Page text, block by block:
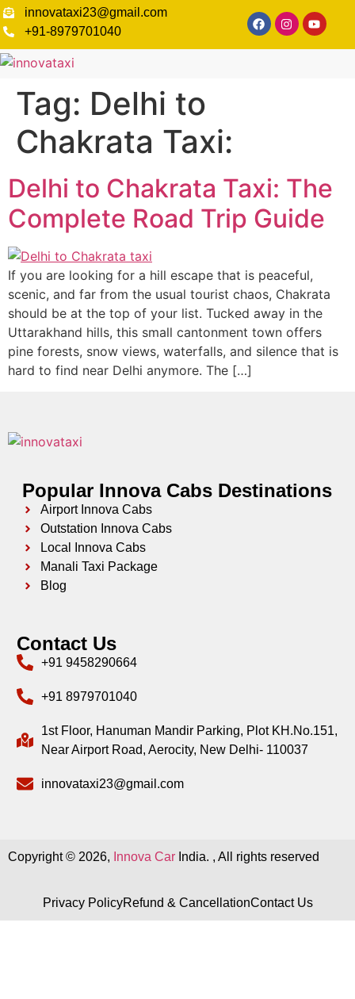
innovataxi23@gmail.com
+91-8979701040
Tag: Delhi to
Chakrata Taxi:
Delhi to Chakrata Taxi: The
Complete Road Trip Guide
If you are looking for a hill escape that is peaceful,
scenic, and far from the usual tourist chaos, Chakrata
should be at the top of your list. Tucked away in the
Uttarakhand hills, this small cantonment town offers
pine forests, snow views, waterfalls, and silence that is
hard to find near Delhi anymore. The […]
Popular Innova Cabs Destinations
Airport Innova Cabs
Outstation Innova Cabs
Local Innova Cabs
Manali Taxi Package
Blog
Contact Us
+91 9458290664
+91 8979701040
1st Floor, Hanuman Mandir Parking, Plot KH.No.151,
Near Airport Road, Aerocity, New Delhi- 110037
innovataxi23@gmail.com
Copyright © 2026, Innova Car India. , All rights reserved
Privacy PolicyRefund & CancellationContact Us